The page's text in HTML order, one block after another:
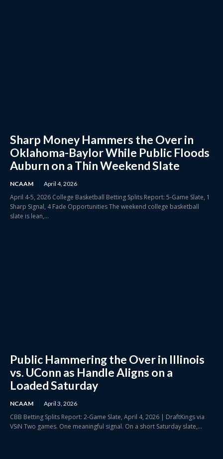
Sharp Money Hammers the Over in
Oklahoma-Baylor While Public Floods
Auburn on a Thin Weekend Slate
NCAAM April 4, 2026
April 4-5, 2026 College Basketball Betting Splits Report: 5-Game Slate, 1
Sharp Signal, 4 Fade Opportunities The weekend college basketball
slate is lean,...
Public Hammering the Over in Illinois
vs. UConn as Handle Aligns on a
Loaded Saturday
NCAAM April 3, 2026
CBB Betting Splits Report: 2-Game Slate, April 4, 2026 | DraftKings via
VSiN Two games. One meaningful signal. On a short Saturday slate,...